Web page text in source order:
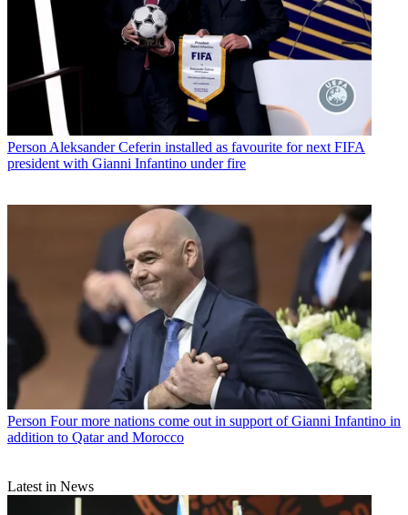
PersonAleksander Ceferin installed as favourite for next FIFA
president with Gianni Infantino under fire
Person Four more nations come out in support of Gianni Infantino in
addition to Qatar and Morocco
Latest in News